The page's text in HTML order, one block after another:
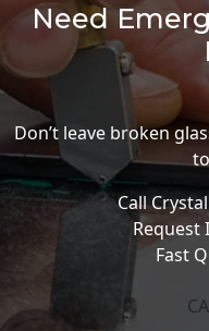
Need
Don’t leave broken
Call
Request
Fast